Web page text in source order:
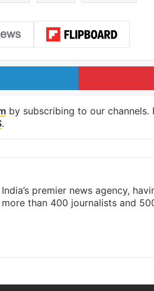
LinkedIn
by subscribing to our channels.
.
premier news agency,
more than 400 journalists and